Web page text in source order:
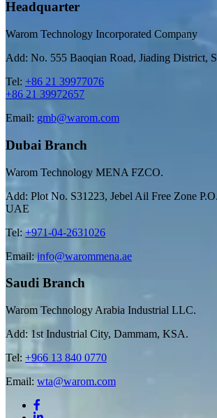
Headquarter
Warom Technology Incorporated Company
Add: No. 555 Baoqian Road, Jiading District,
Tel: +86 21 39977076
+86 21 39972657
Email: gmb@warom.com
Dubai Branch
Warom Technology MENA FZCO.
Add: Plot No. S31223, Jebel Ail Free Zone
UAE
Tel:+971-04-2631026
Email: info@warommena.ae
Saudi Branch
Warom Technology Arabia Industrial LLC.
Add: 1st Industrial City, Dammam, KSA.
Tel: +966 13 840 0770
Email: wta@warom.com